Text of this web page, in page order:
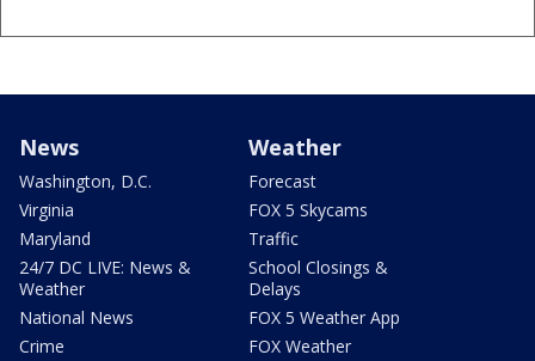
News
Washington, D.C.
Virginia
Maryland
24/7 DC LIVE: News &
Weather
National News
Crime
Weather
Forecast
FOX 5 Skycams
Traffic
School Closings &
Delays
FOX 5 Weather App
FOX Weather